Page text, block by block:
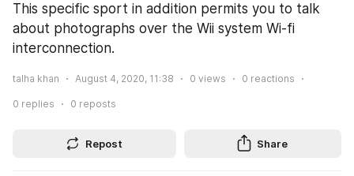
This specific sport in addition permits you to talk
about photographs over the Wii system Wi-fi
interconnection.
talha khan August 4, 2020, 11:38 0 views 0 reactions
0 replies 0 reposts
Repost Share